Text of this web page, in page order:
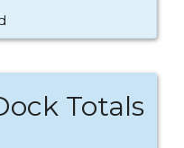
Totals